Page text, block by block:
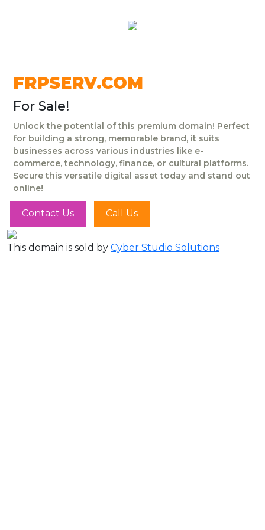
FRPSERV.COM
For Sale!
Unlock the potential of this premium domain! Perfect
for building a strong, memorable brand, it suits
businesses across various industries like e-
commerce, technology, finance, or cultural platforms.
Secure this versatile digital asset today and stand out
online!
Contact Us Call Us
This domain is sold by Cyber Studio Solutions